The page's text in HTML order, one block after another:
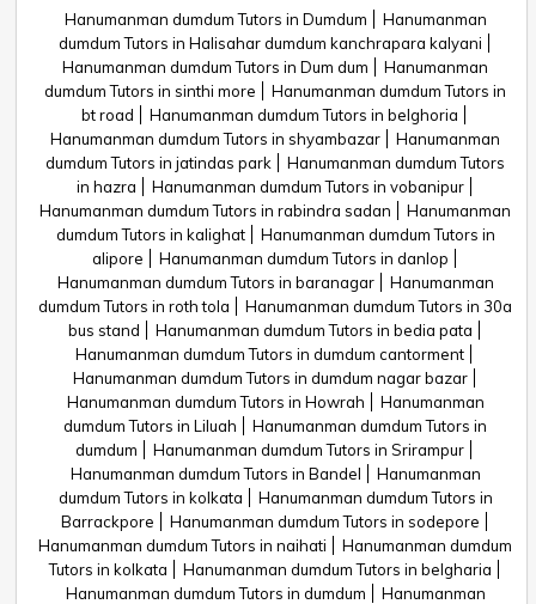
Hanumanman dumdum Tutors in Dumdum
Hanumanman
dumdum Tutors in Halisahar dumdum kanchrapara kalyani
Hanumanman dumdum Tutors in Dum dum
Hanumanman
dumdum Tutors in sinthi more
Hanumanman dumdum Tutors in
bt road
Hanumanman dumdum Tutors in belghoria
Hanumanman dumdum Tutors in shyambazar
Hanumanman
dumdum Tutors in jatindas park
Hanumanman dumdum Tutors
in hazra
Hanumanman dumdum Tutors in vobanipur
Hanumanman dumdum Tutors in rabindra sadan
Hanumanman
dumdum Tutors in kalighat
Hanumanman dumdum Tutors in
alipore
Hanumanman dumdum Tutors in danlop
Hanumanman dumdum Tutors in baranagar
Hanumanman
dumdum Tutors in roth tola
Hanumanman dumdum Tutors in 30a
bus stand
Hanumanman dumdum Tutors in bedia pata
Hanumanman dumdum Tutors in dumdum cantorment
Hanumanman dumdum Tutors in dumdum nagar bazar
Hanumanman dumdum Tutors in Howrah
Hanumanman
dumdum Tutors in Liluah
Hanumanman dumdum Tutors in
dumdum
Hanumanman dumdum Tutors in Srirampur
Hanumanman dumdum Tutors in Bandel
Hanumanman
dumdum Tutors in kolkata
Hanumanman dumdum Tutors in
Barrackpore
Hanumanman dumdum Tutors in sodepore
Hanumanman dumdum Tutors in naihati
Hanumanman dumdum
Tutors in kolkata
Hanumanman dumdum Tutors in belgharia
Hanumanman dumdum Tutors in dumdum
Hanumanman